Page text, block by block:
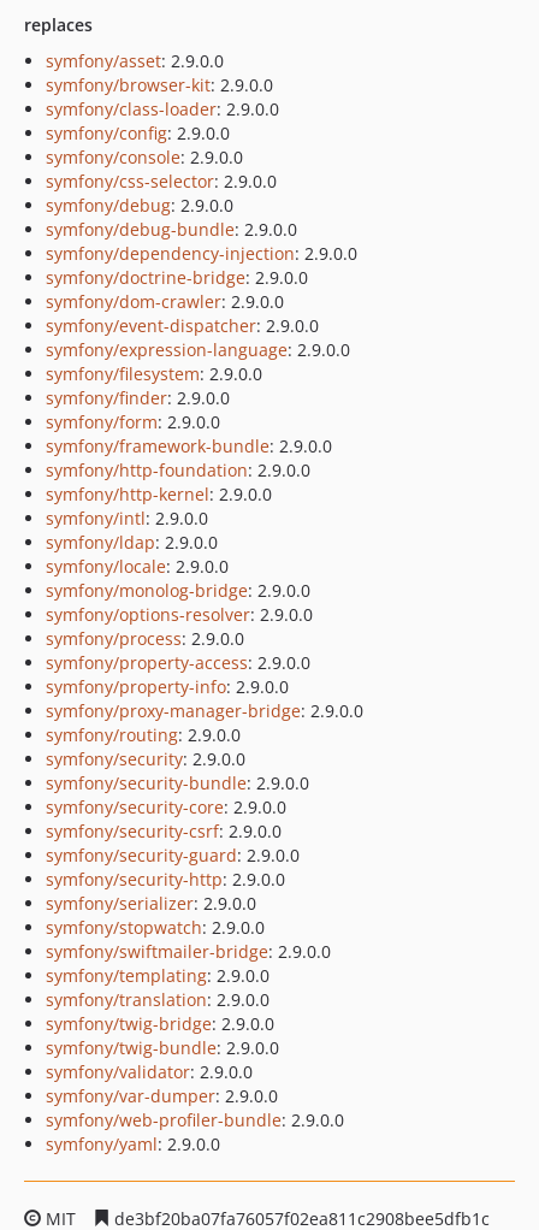
replaces
symfony/asset: 2.9.0.0
symfony/browser-kit: 2.9.0.0
symfony/class-loader: 2.9.0.0
symfony/config: 2.9.0.0
symfony/console: 2.9.0.0
symfony/css-selector: 2.9.0.0
symfony/debug: 2.9.0.0
symfony/debug-bundle: 2.9.0.0
symfony/dependency-injection: 2.9.0.0
symfony/doctrine-bridge: 2.9.0.0
symfony/dom-crawler: 2.9.0.0
symfony/event-dispatcher: 2.9.0.0
symfony/expression-language: 2.9.0.0
symfony/filesystem: 2.9.0.0
symfony/finder: 2.9.0.0
symfony/form: 2.9.0.0
symfony/framework-bundle: 2.9.0.0
symfony/http-foundation: 2.9.0.0
symfony/http-kernel: 2.9.0.0
symfony/intl: 2.9.0.0
symfony/ldap: 2.9.0.0
symfony/locale: 2.9.0.0
symfony/monolog-bridge: 2.9.0.0
symfony/options-resolver: 2.9.0.0
symfony/process: 2.9.0.0
symfony/property-access: 2.9.0.0
symfony/property-info: 2.9.0.0
symfony/proxy-manager-bridge: 2.9.0.0
symfony/routing: 2.9.0.0
symfony/security: 2.9.0.0
symfony/security-bundle: 2.9.0.0
symfony/security-core: 2.9.0.0
symfony/security-csrf: 2.9.0.0
symfony/security-guard: 2.9.0.0
symfony/security-http: 2.9.0.0
symfony/serializer: 2.9.0.0
symfony/stopwatch: 2.9.0.0
symfony/swiftmailer-bridge: 2.9.0.0
symfony/templating: 2.9.0.0
symfony/translation: 2.9.0.0
symfony/twig-bridge: 2.9.0.0
symfony/twig-bundle: 2.9.0.0
symfony/validator: 2.9.0.0
symfony/var-dumper: 2.9.0.0
symfony/web-profiler-bundle: 2.9.0.0
symfony/yaml: 2.9.0.0
MIT
de3bf20ba07fa76057f02ea811c2908bee5dfb1c